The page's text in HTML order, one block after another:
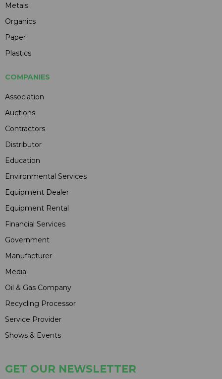
Metals
Organics
Paper
Plastics
COMPANIES
Association
Auctions
Contractors
Distributor
Education
Environmental Services
Equipment Dealer
Equipment Rental
Financial Services
Government
Manufacturer
Media
Oil & Gas Company
Recycling Processor
Service Provider
Shows & Events
GET OUR NEWSLETTER